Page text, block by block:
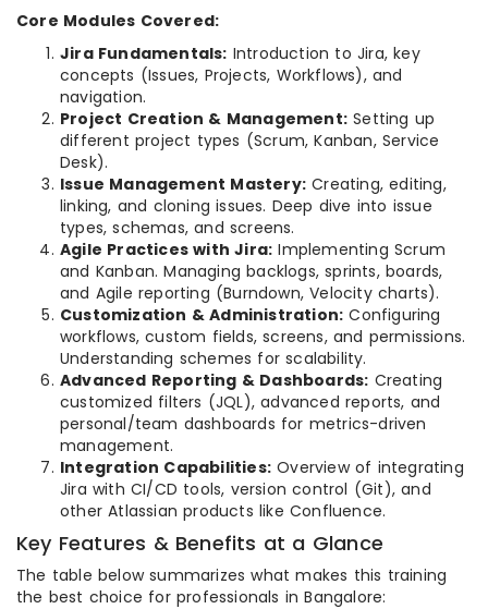
Core Modules Covered:
Jira Fundamentals: Introduction to Jira, key
concepts (Issues, Projects, Workflows), and
navigation.
Project Creation & Management: Setting up
different project types (Scrum, Kanban, Service
Desk).
Issue Management Mastery: Creating, editing,
linking, and cloning issues. Deep dive into issue
types, schemas, and screens.
Agile Practices with Jira: Implementing Scrum
and Kanban. Managing backlogs, sprints, boards,
and Agile reporting (Burndown, Velocity charts).
Customization & Administration: Configuring
workflows, custom fields, screens, and permissions.
Understanding schemes for scalability.
Advanced Reporting & Dashboards: Creating
customized filters (JQL), advanced reports, and
personal/team dashboards for metrics-driven
management.
Integration Capabilities: Overview of integrating
Jira with CI/CD tools, version control (Git), and
other Atlassian products like Confluence.
Key Features & Benefits at a Glance
The table below summarizes what makes this training
the best choice for professionals in Bangalore: